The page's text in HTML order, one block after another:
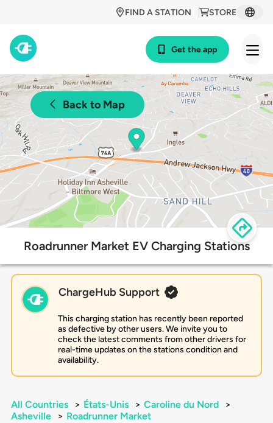
STORE
FIND A STATION
Get the app
Back to Map
Roadrunner Market EV Charging Stations
ChargeHub Support
This charging station has recently been reported
as defective by other users. We invite you to
check the latest comments from other drivers for
real-time updates on the stations condition and
availability.
All Countries > États-Unis > Caroline du Nord
>
Asheville
> Roadrunner Market